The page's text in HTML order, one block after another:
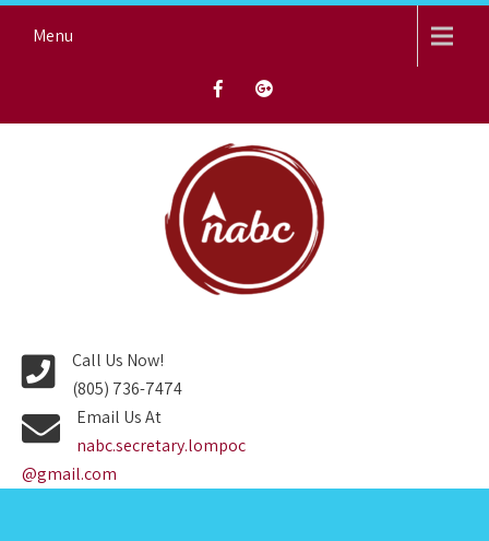
Menu
Call Us Now!
(805) 736-7474
Email Us At
nabc.secretary.lompoc
@gmail.com